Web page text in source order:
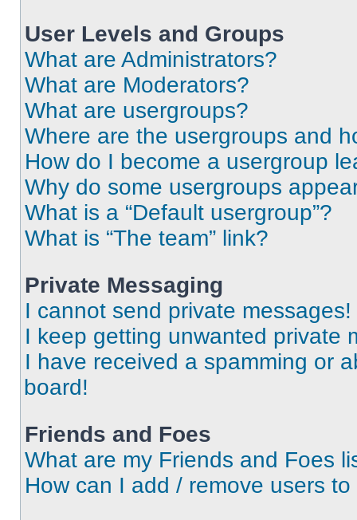
User Levels and Groups
What are Administrators?
What are Moderators?
What are usergroups?
Where are the usergroups and
How do I become a usergroup
Why do some usergroups
What is a “Default usergroup”?
What is “The team” link?
Private Messaging
I cannot send private messages!
I keep getting unwanted private
I have received a spamming or
board!
Friends and Foes
What are my Friends and Foes
How can I add / remove users